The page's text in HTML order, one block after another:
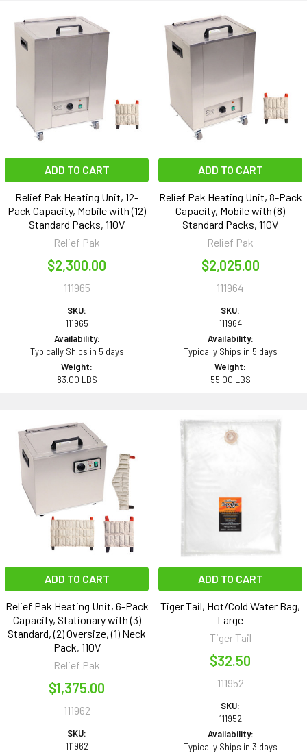
ADD TO CART
Relief Pak Heating Unit, 12-
Pack Capacity, Mobile with (12)
Standard Packs, 110V
Relief Pak
$2,300.00
111965
SKU:
111965
Availability:
Typically Ships in 5 days
Weight:
83.00 LBS
ADD TO CART
Relief Pak Heating Unit, 8-Pack
Capacity, Mobile with (8)
Standard Packs, 110V
Relief Pak
$2,025.00
111964
SKU:
111964
Availability:
Typically Ships in 5 days
Weight:
55.00 LBS
ADD TO CART
Relief Pak Heating Unit, 6-Pack
Capacity, Stationary with (3)
Standard, (2) Oversize, (1) Neck
Pack, 110V
Relief Pak
$1,375.00
111962
SKU:
111962
ADD TO CART
Tiger Tail, Hot/Cold Water Bag,
Large
Tiger Tail
$32.50
111952
SKU:
111952
Availability:
Typically Ships in 3 days